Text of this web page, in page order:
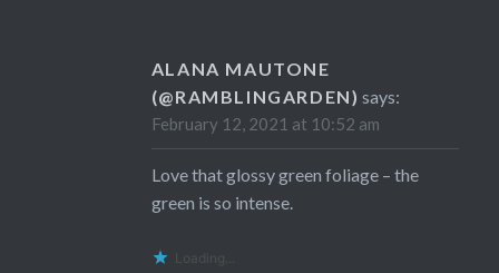
ALANA MAUTONE
(@RAMBLINGARDEN) says:
February 12, 2021 at 10:52 am
Love that glossy green foliage – the
green is so intense.
Loading...